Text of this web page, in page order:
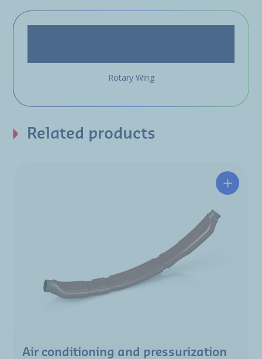
Rotary Wing
Related products
Air conditioning and pressurization